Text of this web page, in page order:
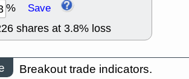
% Save
shares at 3.8% loss
Breakout trade indicators.